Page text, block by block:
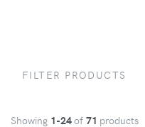
FILTER PRODUCTS
Showing 1-24of 71 products